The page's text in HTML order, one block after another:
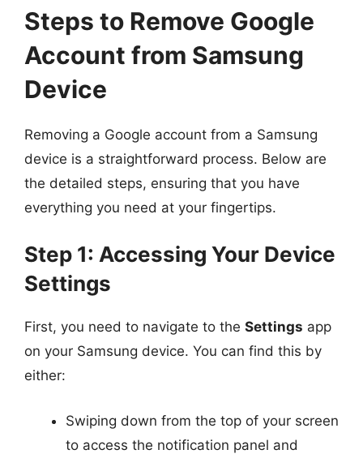
Steps to Remove Google
Account from Samsung
Device
Removing a Google account from a Samsung
device is a straightforward process. Below are
the detailed steps, ensuring that you have
everything you need at your fingertips.
Step 1: Accessing Your Device
Settings
First, you need to navigate to the Settings app
on your Samsung device. You can find this by
either:
Swiping down from the top of your screen
to access the notification panel and